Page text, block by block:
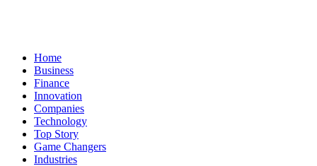
Home
Business
Finance
Innovation
Companies
Technology
Top Story
Game Changers
Industries